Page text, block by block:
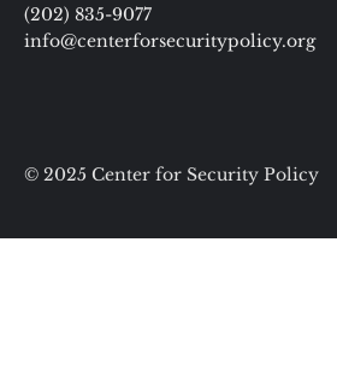
(202) 835-9077
info@centerforsecuritypolicy.org
© 2025 Center for Security Policy